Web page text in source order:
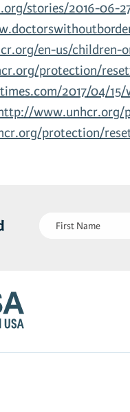
stories/2016-06-
en-us/children-
protection/
2017/04/
www.unhcr.org/
protection/
Name